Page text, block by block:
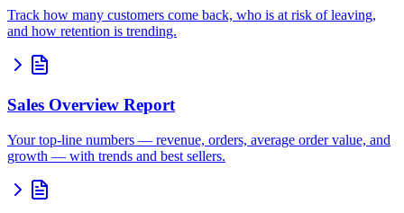
Track how many customers come back, who is at risk of leaving,
and how retention is trending.
Sales Overview Report
Your top-line numbers — revenue, orders, average order value, and
growth — with trends and best sellers.